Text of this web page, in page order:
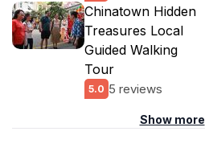
Chinatown Hidden
Treasures Local
Guided Walking
Tour
5.0 5 reviews
Show more